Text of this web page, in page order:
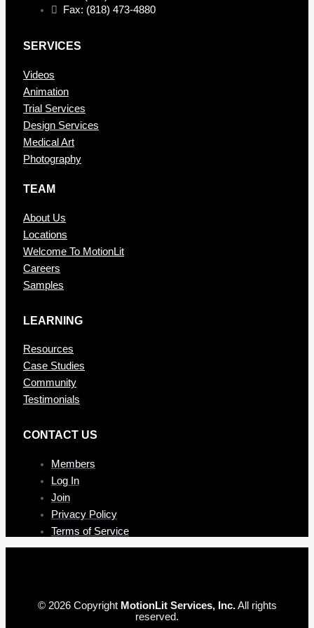
Fax: (818) 473-4880
SERVICES
Videos
Animation
Trial Services
Design Services
Medical Art
Photography
TEAM
About Us
Locations
Welcome To MotionLit
Careers
Samples
LEARNING
Resources
Case Studies
Community
Testimonials
CONTAC T US
Members
Log In
Join
Privacy Policy
Terms of Service
© 2026 Copyright MotionLit Services, Inc.All rights
reserved.